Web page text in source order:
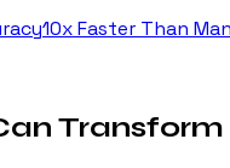
10xFaster Than
Transform